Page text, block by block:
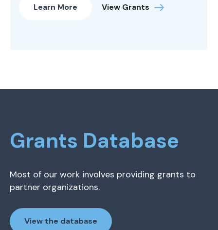
Learn More View Grants
Grants Database
Most of our work involves providing grants to
partner organizations.
View the database